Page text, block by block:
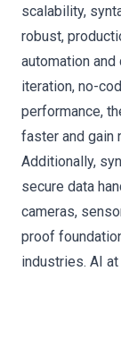
scalability,
robust,
automation and
iteration, no-
performance,
faster and gain
Additionally,
secure data
cameras,
proof
industries. AI